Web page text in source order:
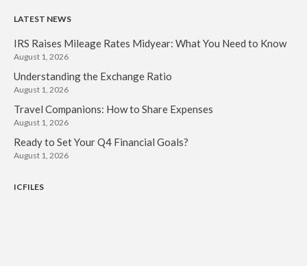
LATEST NEWS
IRS Raises Mileage Rates Midyear: What You Need to Know
August 1, 2026
Understanding the Exchange Ratio
August 1, 2026
Travel Companions: How to Share Expenses
August 1, 2026
Ready to Set Your Q4 Financial Goals?
August 1, 2026
ICFILES